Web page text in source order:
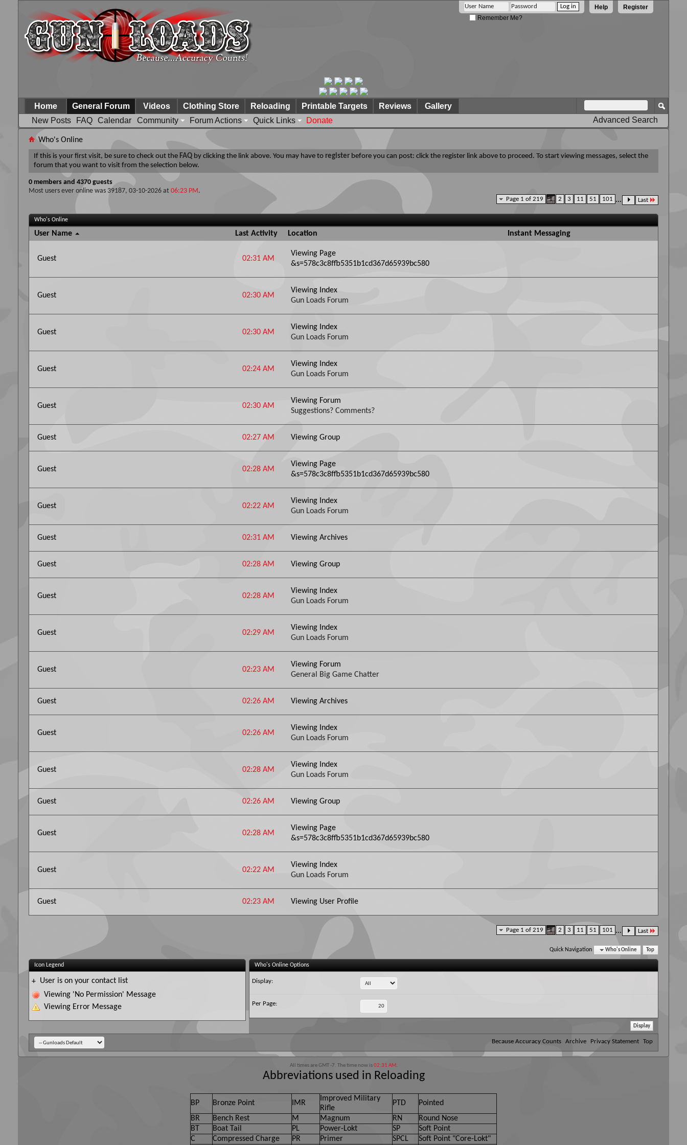
Register
Help
Remember Me?
Home
General Forum
New Posts
FAQ Calendar Community Forum Actions Quick Links Donate
Videos Clothing Store Reloading Printable Targets Reviews
Gallery
Advanced Search
Who's Online
If this is your first visit, be sure to check out the FAQ by clicking the link above. You may have to register before you can post: click the register link above to proceed. To start viewing messages, select the
forum that you want to visit from the selection below.
0 members and 4370 guests
Most users ever online was 39187, 03-10-2026 at 06:23 PM .
Page 1 of 219
1 2 3 11 51 101 ... Last
Who's Online
User Name Last Activity Location Instant Messaging
Guest 02:31 AM
Viewing Page
&s=578c3c8ffb5351b1cd367d65939bc580
Guest 02:30 AM
Viewing Index
Gun Loads Forum
Guest 02:30 AM
Viewing Index
Gun Loads Forum
Guest 02:24 AM
Viewing Index
Gun Loads Forum
Guest 02:30 AM
Viewing Forum
Suggestions? Comments?
Guest 02:27 AM Viewing Group
Guest 02:28 AM
Viewing Page
&s=578c3c8ffb5351b1cd367d65939bc580
Guest 02:22 AM
Viewing Index
Gun Loads Forum
Guest 02:31 AM Viewing Archives
Guest 02:28 AM Viewing Group
Guest 02:28 AM
Viewing Index
Gun Loads Forum
Guest 02:29 AM
Viewing Index
Gun Loads Forum
Guest 02:23 AM
Viewing Forum
General Big Game Chatter
Guest 02:26 AM Viewing Archives
Guest 02:26 AM
Viewing Index
Gun Loads Forum
Guest 02:28 AM
Viewing Index
Gun Loads Forum
Guest 02:26 AM Viewing Group
Guest 02:28 AM
Viewing Page
&s=578c3c8ffb5351b1cd367d65939bc580
Guest 02:22 AM
Viewing Index
Gun Loads Forum
Guest 02:23 AM Viewing User Profile
Page 1 of 219 1 2 3 11 51 101 ... Last
Quick Navigation Who's Online Top
Icon Legend
+ User is on your contact list
Viewing 'No Permission' Message
Viewing Error Message
Who's Online Options
Display:
Per Page:
Because Accuracy Counts Archive Privacy Statement Top
All times are GMT -7. The time now is02:31 AM.
Abbreviations used in Reloading
BP Bronze Point IMR
Improved Military
Rifle
PTD
Pointed
BR
Bench Rest M Magnum RN
Round Nose
BT
Boat Tail PL Power-Lokt SP
Soft Point
C
Compressed Charge PR Primer SPCL Soft Point "Core-Lokt"